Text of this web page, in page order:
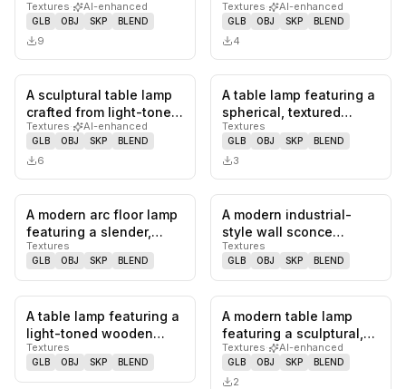
conical base that
tapers…
Textures· AI-enhanced
GLB OBJ SKP BLEND
9
textured stalk designed
to mimi…
Textures· AI-enhanced
GLB OBJ SKP BLEND
4
0 likes, saves
A sculptural table lamp
crafted from light-toned
natural wood, featuri…
Textures· AI-enhanced
GLB OBJ SKP BLEND
6
0likes,
A table lamp featuring a
spherical, textured
bronze-finished body,
sup…
Textures
GLB OBJ SKP BLEND
3
0likes, saves
A modern arc floor lamp
featuring a slender,
gracefully curved black
m…
Textures
GLB OBJ SKP BLEND
0
A modern industrial-
style wall sconce
featuring a white,
conical metal…
Textures
GLB OBJ SKP BLEND
0likes, saves
A table lamp featuring a
light-toned wooden
base and a distinctive
ple…
Textures
GLB OBJ SKP BLEND
0likes,
A modern table lamp
featuring a sculptural,
fluted ceramic base in a
m…
Textures· AI-enhanced
GLB OBJ SKP BLEND
2